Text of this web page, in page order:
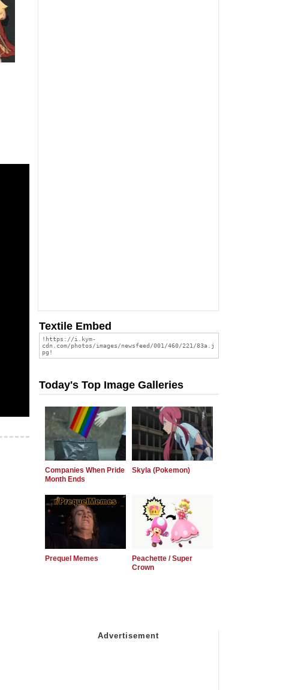
Textile Embed
Today's Top Image Galleries
Companies When Pride
Month Ends
Skyla (Pokemon)
Prequel Memes
Peachette / Super
Crown